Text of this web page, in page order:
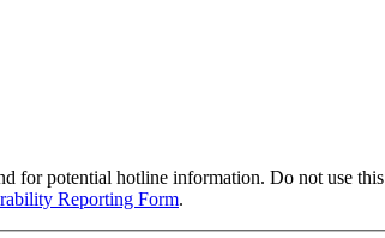
for potential hotline information. Do not use
Reporting Form.